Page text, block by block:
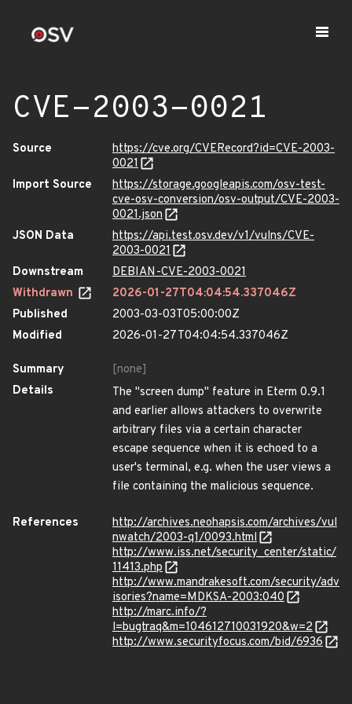
CVE-2003-0021
Source
https://cve.org/CVERecord?id=CVE-2003-
0021
Import Source
https://storage.googleapis.com/osv-test-
cve-osv-conversion/osv-output/CVE-2003-
0021.json
JSON Data
https://api.test.osv.dev/v1/vulns/CVE-
2003-0021
Downstream
DEBIAN-CVE-2003-0021
Withdrawn
2026-01-27T04:04:54.337046Z
Published
2003-03-03T05:00:00Z
Modified
2026-01-27T04:04:54.337046Z
Summary
[none]
Details
The "screen dump" feature in Eterm 0.9.1
and earlier allows attackers to overwrite
arbitrary files via a certain character
escape sequence when it is echoed to a
user's terminal, e.g. when the user views a
file containing the malicious sequence.
References
http://archives.neohapsis.com/archives/vul
nwatch/2003-q1/0093.html
http://www.iss.net/security_center/static/
11413.php
http://www.mandrakesoft.com/security/adv
isories?name=MDKSA-2003:040
http://marc.info/?
l=bugtraq&m=104612710031920&w=2
http://www.securityfocus.com/bid/6936